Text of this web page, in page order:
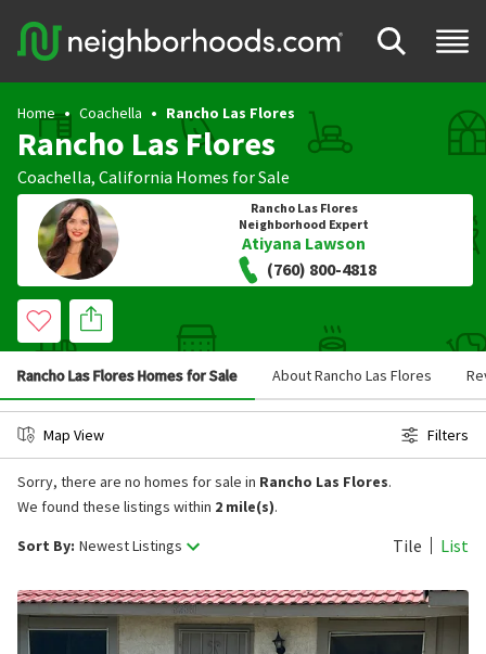
Home Coachella Rancho Las Flores
Rancho Las Flores
Coachella, California Homes for Sale
Rancho Las Flores
Neighborhood Expert
Atiyana Lawson
(760) 800-4818
Rancho Las Flores Homes for Sale About Rancho Las Flores
Map View Filters
Sort By: Newest Listings Tile List
Sorry, there are no homes for sale in Rancho Las Flores.
We found these listings within 2 mile(s).